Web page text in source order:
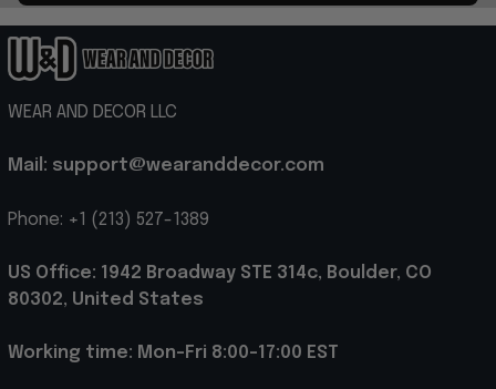
WEAR AND DECOR LLC
Mail: support@wearanddecor.com
Phone: +1 (213) 527-1389
US Office: 1942 Broadway STE 314c, Boulder, CO
80302, United States
Working time: Mon-Fri 8:00-17:00 EST